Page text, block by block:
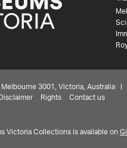
3001, Victoria, Australia |
Disclaimer Rights Contact us
Victoria Collections is available on